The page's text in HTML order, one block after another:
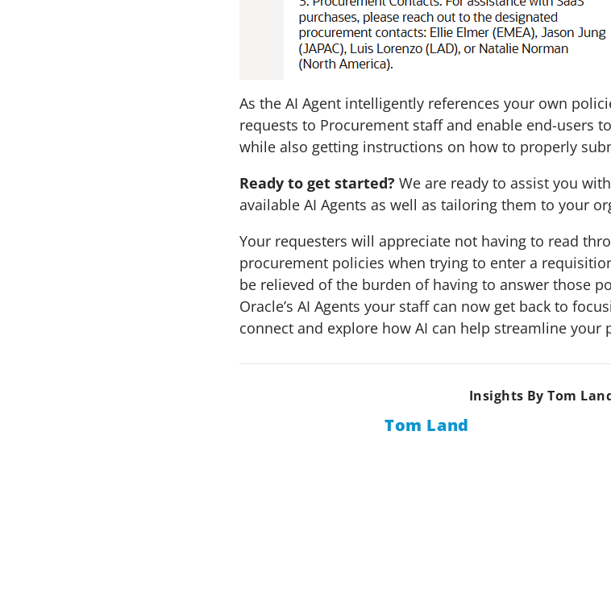
As the AI Agent intelligently references your own
requests to Procurement staff and enable end-users
while also getting instructions on how to properly
Ready to get started? We are ready to assist you
available AI Agents as well as tailoring them to your
Your requesters will appreciate not having to read
procurement policies when trying to enter a
be relieved of the burden of having to answer those
Oracle’s AI Agents your staff can now get back to
connect and explore how AI can help streamline your
Insights By Tom
Tom Land